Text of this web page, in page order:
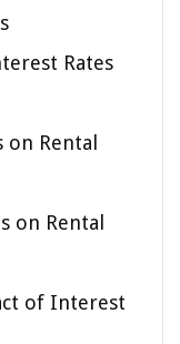
Rates
Rental
on Rental
of Interest